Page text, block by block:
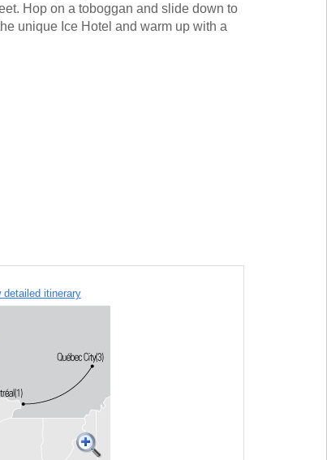
Hop on a toboggan and slide down to
unique Ice Hotel and warm up with a
detailed itinerary